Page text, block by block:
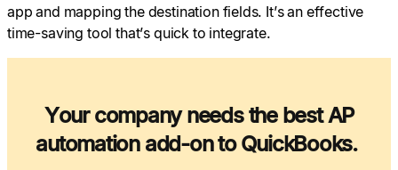
app and mapping the destination fields. It’s an effective
time-saving tool that’s quick to integrate.
Your company needs the best AP
automation add-on to QuickBooks.